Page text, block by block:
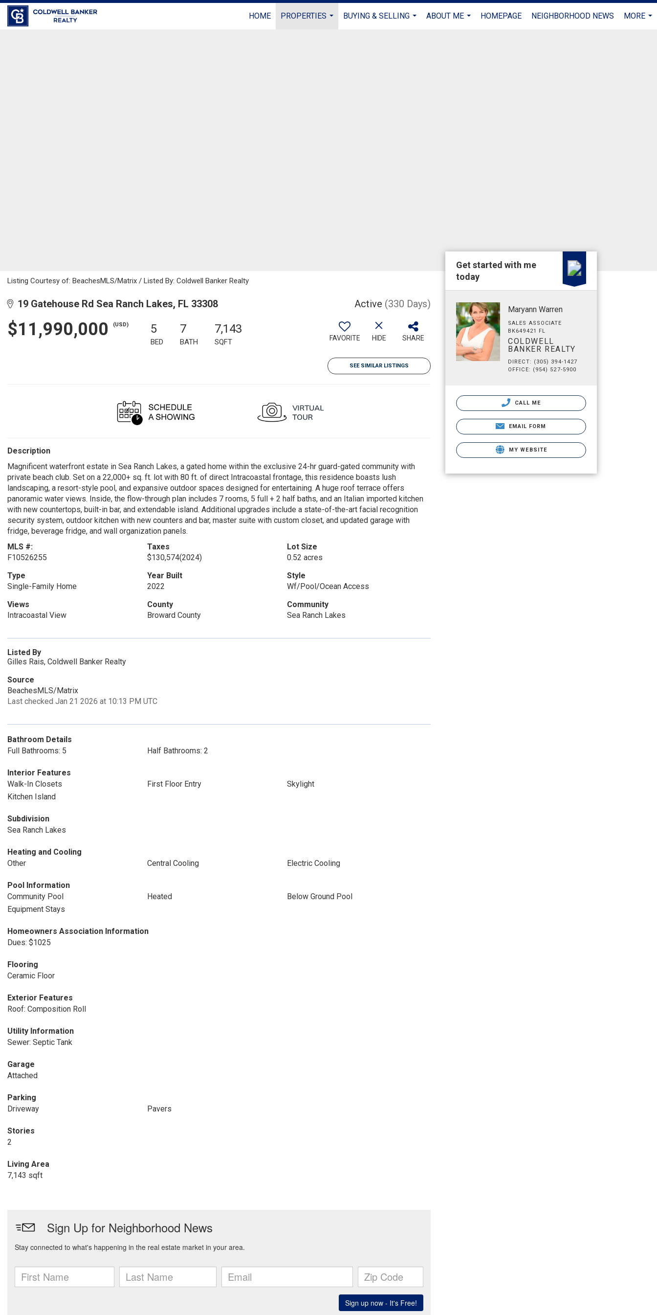
HOME
PROPERTIES
BUYING & SELLING
ABOUT ME
HOMEPAGE NEIGHBORHOOD NEWS
MORE
Listing Courtesy of: BeachesMLS/Matrix / Listed By: Coldwell Banker Realty
19 Gatehouse Rd Sea Ranch Lakes, FL 33308 Active (330 Days)
$11,990,000 (USD) 5
BED
7
BATH
7,143
SQFT FAVORITE HIDE SHARE
SEE SIMILAR LISTINGS
Description
Magnificent waterfront estate in Sea Ranch Lakes, a gated home within the exclusive 24-hr guard-gated community with
private beach club. Set on a 22,000+ sq. ft. lot with 80 ft. of direct Intracoastal frontage, this residence boasts lush
landscaping, a resort-style pool, and expansive outdoor spaces designed for entertaining. A huge roof terrace offers
panoramic water views. Inside, the flow-through plan includes 7 rooms, 5 full + 2 half baths, and an Italian imported kitchen
with new countertops, built-in bar, and extendable island. Additional upgrades include a state-of-the-art facial recognition
security system, outdoor kitchen with new counters and bar, master suite with custom closet, and updated garage with
fridge, beverage fridge, and wall organization panels.
MLS #:
F10526255
Taxes
$130,574(2024)
Lot Size
0.52 acres
Type
Single-Family Home
Year Built
2022
Style
Wf/Pool/Ocean Access
Views
Intracoastal View
County
Broward County
Community
Sea Ranch Lakes
Listed By
Gilles Rais, Coldwell Banker Realty
Source
BeachesMLS/Matrix
Last checked Jan 21 2026 at 10:13 PM UTC
Bathroom Details
Full Bathrooms: 5
Half Bathrooms: 2
Interior Features
Walk-In Closets
First Floor Entry
Skylight
Kitchen Island
Subdivision
Sea Ranch Lakes
Heating and Cooling
Other
Central Cooling Electric Cooling
Pool Information
Community Pool
Heated
Below Ground Pool
Equipment Stays
Homeowners Association Information
Dues: $1025
Flooring
Ceramic Floor
Exterior Features
Roof: Composition Roll
Utility Information
Sewer: Septic Tank
Garage
Attached
Parking
Driveway
Pavers
Stories
2
Living Area
7,143 sqft
Get started with me
today
Maryann Warren
SALES ASSOCIATE
BK649421 FL
COLDWELL
BANKER REALTY
DIRECT: (305) 394-1427
OFFICE: (954) 527-5900
CALL ME
EMAIL FORM
MY WEBSITE